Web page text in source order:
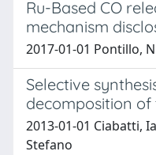
Ru-Based CO
mechanism
2017-01-01 Pontillo,
Selective
decomposition of
2013-01-01 Ciabatti,
Stefano